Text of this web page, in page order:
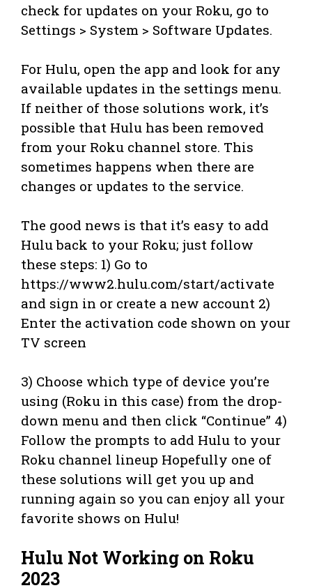
check for updates on your Roku, go to
Settings > System > Software Updates.
For Hulu, open the app and look for any
available updates in the settings menu.
If neither of those solutions work, it’s
possible that Hulu has been removed
from your Roku channel store. This
sometimes happens when there are
changes or updates to the service.
The good news is that it’s easy to add
Hulu back to your Roku; just follow
these steps: 1) Go to
https://www2.hulu.com/start/activate
and sign in or create a new account 2)
Enter the activation code shown on your
TV screen
3) Choose which type of device you’re
using (Roku in this case) from the drop-
down menu and then click “Continue” 4)
Follow the prompts to add Hulu to your
Roku channel lineup Hopefully one of
these solutions will get you up and
running again so you can enjoy all your
favorite shows on Hulu!
Hulu Not Working on Roku
2023